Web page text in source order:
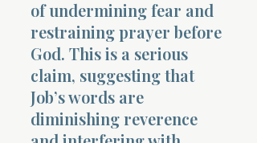
of undermining fear and
restraining prayer before
God. This is a serious
claim, suggesting that
Job’s words are
diminishing reverence